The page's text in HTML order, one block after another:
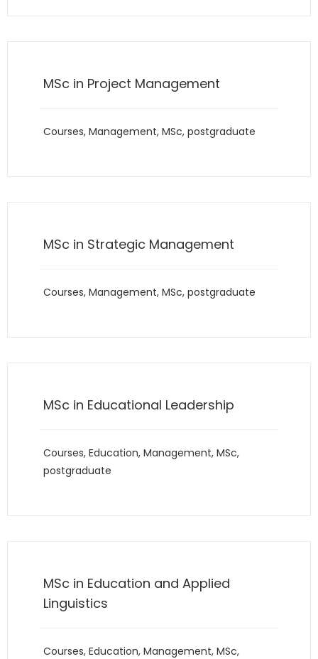
MSc in Project Management
Courses, Management, MSc, postgraduate
MSc in Strategic Management
Courses, Management, MSc, postgraduate
MSc in Educational Leadership
Courses, Education, Management, MSc,
postgraduate
MSc in Education and Applied
Linguistics
Courses, Education, Management, MSc,